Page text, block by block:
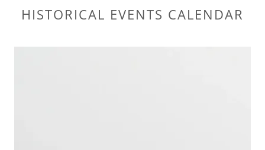
HISTORICAL EVENTS CALENDAR